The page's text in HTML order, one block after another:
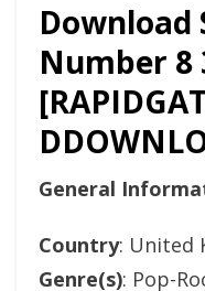
Download
Number 8
General
Country: United
Genre(s): Pop-